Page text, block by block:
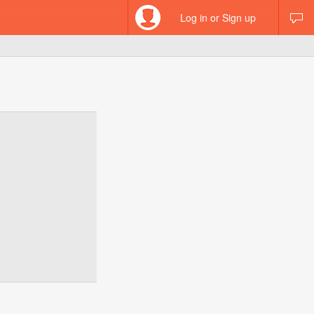
Log in or Sign up